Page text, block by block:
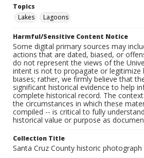
Topics
Lakes
Lagoons
Harmful/Sensitive Content Notice
Some digital primary sources may
actions that are dated, biased, or
do not represent the views of the
intent is not to propagate or legitimize
biases; rather, we firmly believe that
significant historical evidence to help
complete historical record. The
the circumstances in which these
compiled -- is critical to fully
historical value or purpose as
Collection Title
Santa Cruz County historic